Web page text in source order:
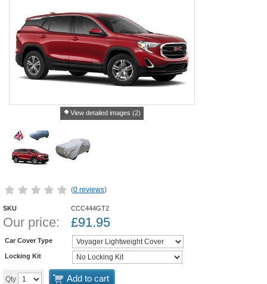
View detailed images (2)
(0 reviews)
SKU CCC444GT2
Our price: £91.95
Car Cover Type
Locking Kit
Qty Add to cart